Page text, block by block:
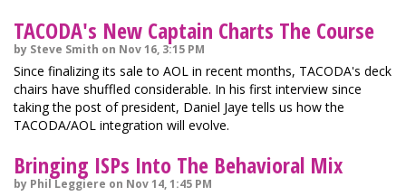
TACODA's New Captain Charts The Course
by Steve Smith on Nov 16, 3:15 PM
Since finalizing its sale to AOL in recent months, TACODA's deck
chairs have shuffled considerable. In his first interview since
taking the post of president, Daniel Jaye tells us how the
TACODA/AOL integration will evolve.
Bringing ISPs Into The Behavioral Mix
by Phil Leggiere on Nov 14, 1:45 PM